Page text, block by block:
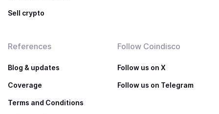
Sell crypto
References
Blog & updates
Coverage
Terms and Conditions
Follow Coindisco
Follow us on X
Follow us on Telegram